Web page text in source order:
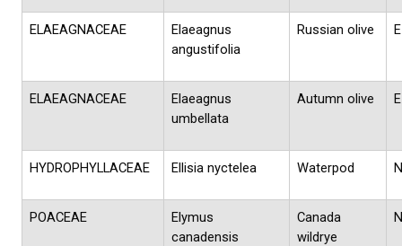
ELAEAGNACEAE
Elaeagnus
angustifolia
Russian olive E
ELAEAGNACEAE
Elaeagnus
umbellata
Autumn olive E
HYDROPHYLLACEAE Ellisia nyctelea Waterpod N
POACEAE
Elymus
canadensis
Canada
wildrye
N